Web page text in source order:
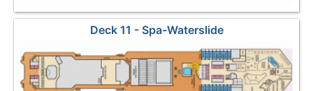
Deck 11 - Spa-Waterslide